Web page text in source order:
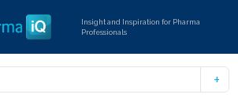
Insight and Inspiration for Pharma
Professionals